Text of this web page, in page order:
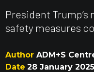
President
safety measures
Author ADM+S
Date 28 January 2025